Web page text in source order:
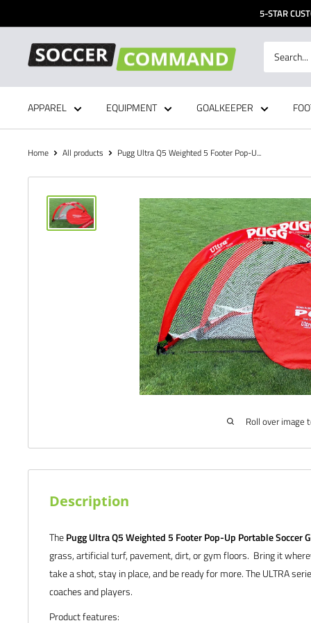
to
5-STAR
Soccer
Command,
Inc
APPAREL EQUIPMENT GOALKEEPER
Home All products Pugg Ultra Q5 Weighted 5 Footer Pop-U...
Roll over image
Description
ThePugg Ultra Q5 Weighted 5 Footer Pop-Up Portable Soccer
grass, artificial turf, pavement, dirt, or gym floors. Bring it
take a shot, stay in place, and be ready for more. The ULTRA
coaches and players.
Product features: